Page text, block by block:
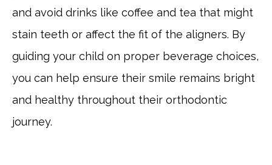
and avoid drinks like coffee and tea that might
stain teeth or affect the fit of the aligners. By
guiding your child on proper beverage choices,
you can help ensure their smile remains bright
and healthy throughout their orthodontic
journey.